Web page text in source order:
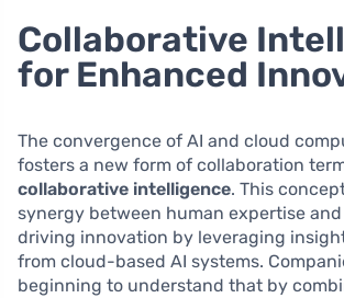
Collaborative
for Enhanced
The convergence of AI and cloud
fosters a new form of collaboration
collaborative intelligence. This
synergy between human expertise
driving innovation by leveraging
from cloud-based AI systems.
beginning to understand that by